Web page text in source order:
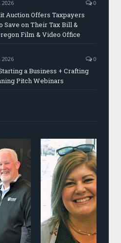
2026 0
Auction Offers Taxpayers
Save on Their Tax Bill &
Film & Video Office
2026 0
a Business + Crafting
Pitch Webinars